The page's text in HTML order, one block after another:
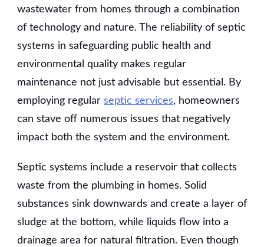
MAINTENANCE
PROLONGED
EFFICIENCY
wastewater from homes through a combination
of technology and nature. The reliability of septic
systems in safeguarding public health and
environmental quality makes regular
maintenance not just advisable but essential. By
employing regular septic services, homeowners
can stave off numerous issues that negatively
impact both the system and the environment.
Septic systems include a reservoir that collects
waste from the plumbing in homes. Solid
substances sink downwards and create a layer of
sludge at the bottom, while liquids flow into a
drainage area for natural filtration. Even though